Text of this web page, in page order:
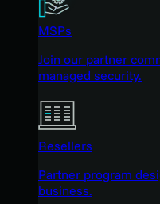
MSPs
Join our partner
managed security.
Resellers
Partner program
business.